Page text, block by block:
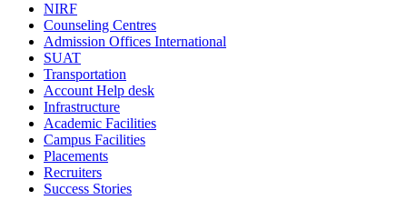
NIRF
Counseling Centres
Admission Offices International
SUAT
Transportation
Account Help desk
Infrastructure
Academic Facilities
Campus Facilities
Placements
Recruiters
Success Stories